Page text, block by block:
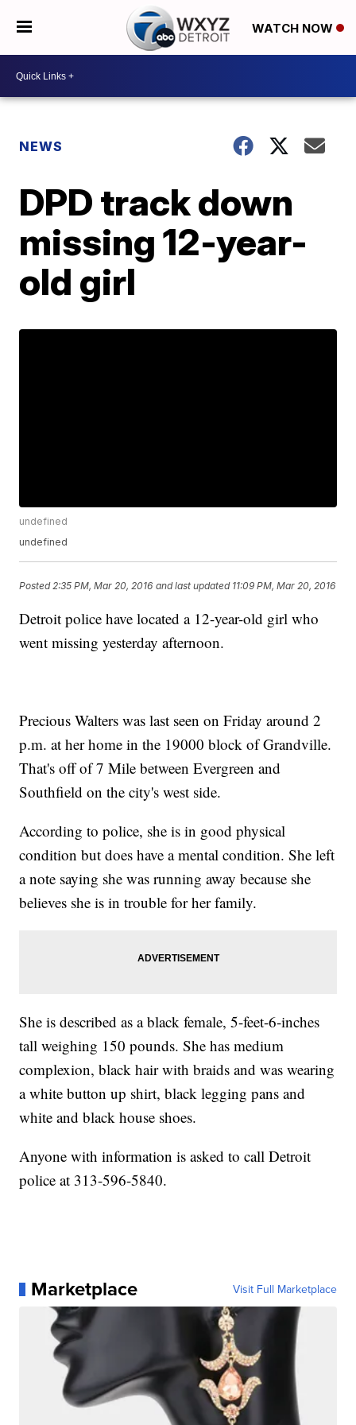
WATCH NOW
NEWS
DPD track down
missing 12-year-
old girl
undefined
undefined
Posted 2:35 PM, Mar 20, 2016 and last updated 11:09 PM, Mar 20, 2016
Detroit police have located a 12-year-old girl who
went missing yesterday afternoon.
Precious Walters was last seen on Friday around 2
p.m. at her home in the 19000 block of Grandville.
That's off of 7 Mile between Evergreen and
Southfield on the city's west side.
According to police, she is in good physical
condition but does have a mental condition. She left
a note saying she was running away because she
believes she is in trouble for her family.
She is described as a black female, 5-feet-6-inches
tall weighing 150 pounds. She has medium
complexion, black hair with braids and was wearing
a white button up shirt, black legging pans and
white and black house shoes.
Anyone with information is asked to call Detroit
police at 313-596-5840.
Marketplace Visit Full Marketplace